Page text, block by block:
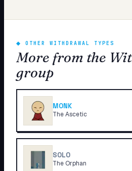
◆ OTHER WITHDRAWAL TYPES
More from the
group
MONK
The Ascetic
SOLO
The Orphan